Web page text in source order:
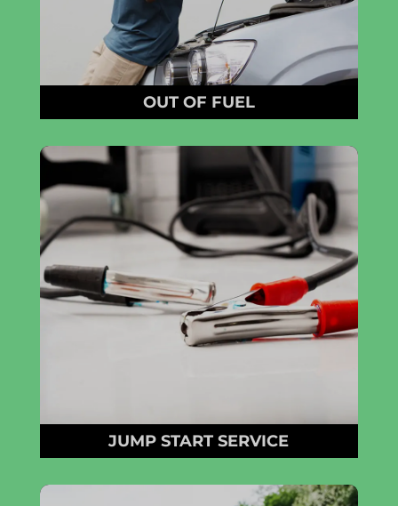
OUT OF FUEL
JUMP START SERVICE